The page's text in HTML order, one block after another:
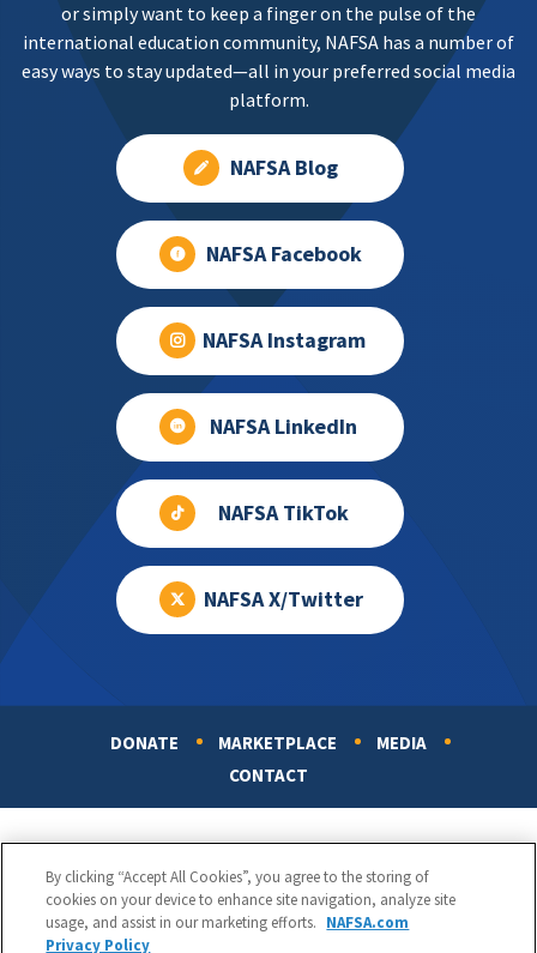
or simply want to keep a finger on the pulse of the
international education community, NAFSA has a number of
easy ways to stay updated—all in your preferred social media
platform.
NAFSA Blog
NAFSA Facebook
NAFSA Instagram
NAFSA LinkedIn
NAFSA TikTok
NAFSA X/Twitter
DONATE MARKETPLACE
MEDIA
CONTACT
By clicking “Accept All Cookies”, you agree to the storing of
cookies on your device to enhance site navigation, analyze site
usage, and assist in our marketing efforts. NAFSA.com
Privacy Policy